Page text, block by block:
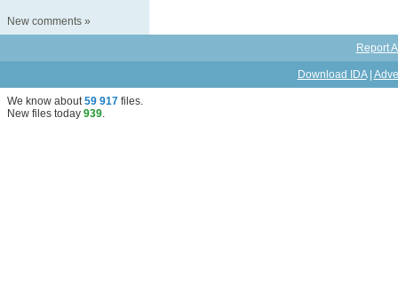
New comments »
Report
Download IDA|
We know about59 917 files.
New files today 939.